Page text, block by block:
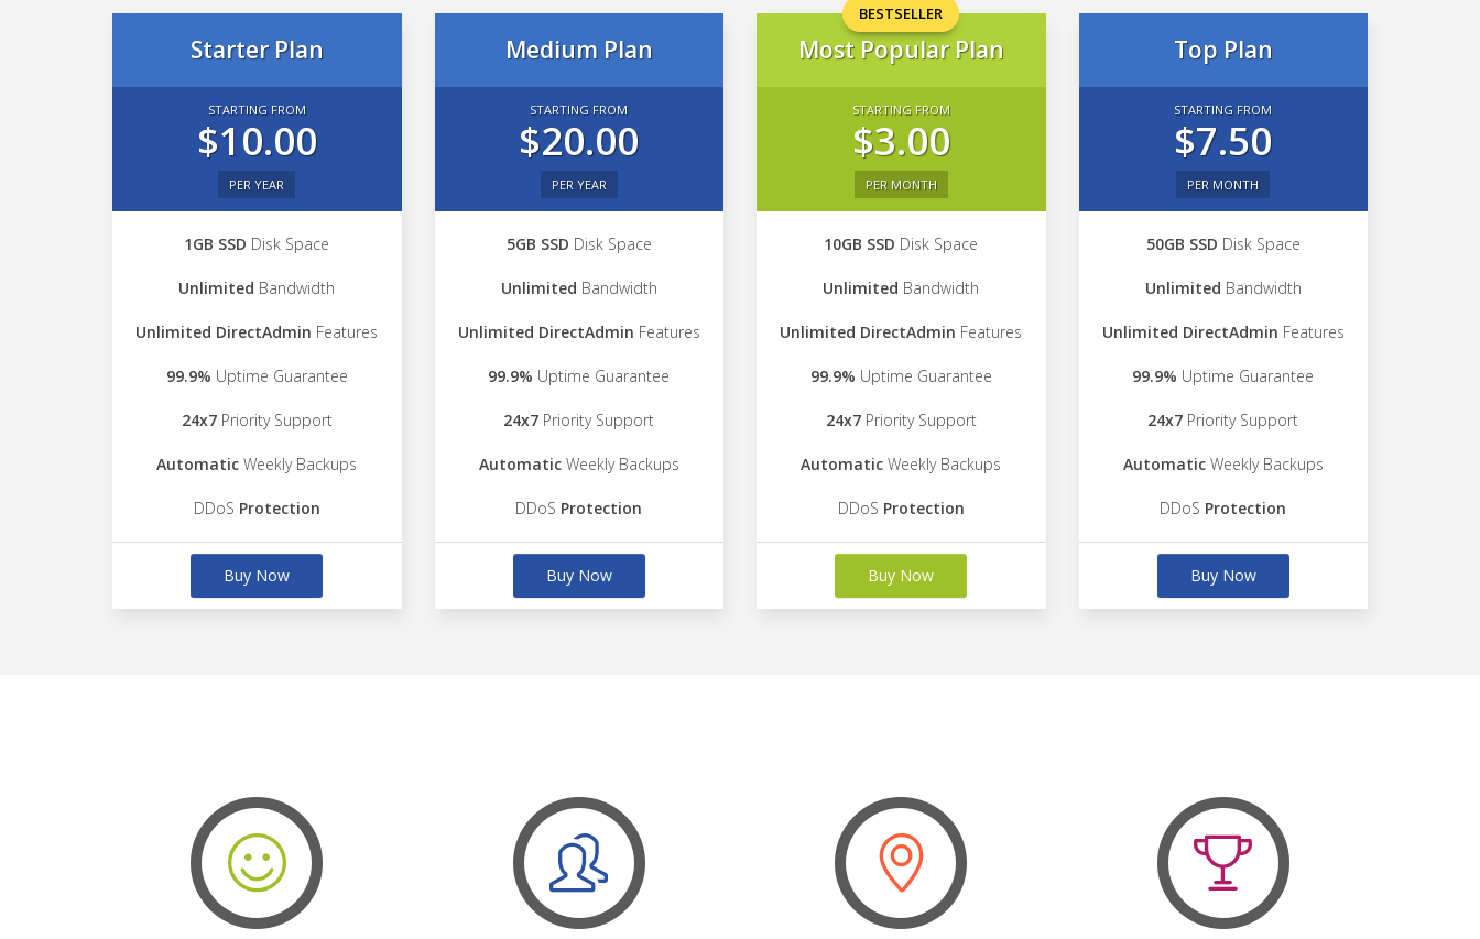
Starter Plan
STARTING FROM
$10.00
PER YEAR
1GB SSD Disk Space
Unlimited Bandwidth
Unlimited DirectAdmin Features
99.9% Uptime Guarantee
24x7Priority Support
Automatic Weekly Backups
DDoS Protection
Buy Now
Medium Plan
STARTING FROM
$20.00
PER YEAR
5GB SSD Disk Space
Unlimited Bandwidth
Unlimited DirectAdmin Features
99.9% Uptime Guarantee
24x7 Priority Support
AutomaticWeekly Backups
DDoS Protection
Buy Now
BESTSELLER
Most Popular Plan
STARTING FROM
$3.00
PER MONTH
10GB SSD Disk Space
Unlimited Bandwidth
Unlimited DirectAdmin Features
99.9% Uptime Guarantee
24x7Priority Support
Automatic Weekly Backups
DDoS Protection
Buy Now
Top Plan
STARTING FROM
$7.50
PER MONTH
50GB SSD Disk Space
Unlimited Bandwidth
Unlimited DirectAdmin Features
99.9% Uptime Guarantee
24x7 Priority Support
AutomaticWeekly Backups
DDoS Protection
Buy Now